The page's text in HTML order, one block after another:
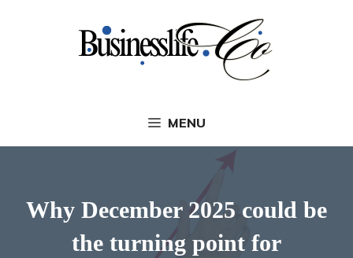
MENU
Why December 2025 could be
the turning point for